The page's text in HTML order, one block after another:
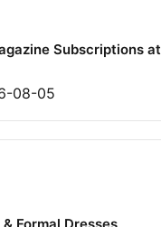
Subscriptions
08-05